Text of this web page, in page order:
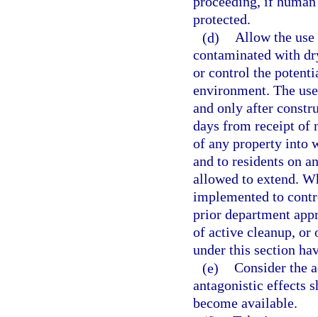
protected.
(d) Allow the
contaminated with
or control the
environment. The
and only after
days from receipt of
of any property into
and to residents on
allowed to extend.
implemented to
prior department
of active cleanup, or
under this section
(e) Consider the
antagonistic effects
become available.